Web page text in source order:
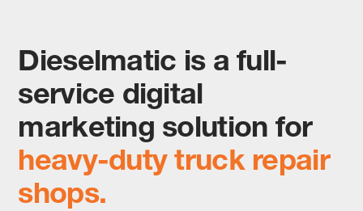
Dieselmatic is a full-
service digital
marketing solution for
heavy-duty truck repair
shops.